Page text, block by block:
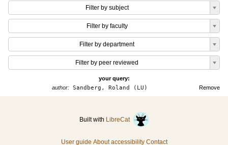
Filter by subject
Filter by faculty
Filter by department
Filter by peer reviewed
your query:
Remove
author:Sandberg, Roland (LU)
Built with LibreCat
User guide About accessibility Contact